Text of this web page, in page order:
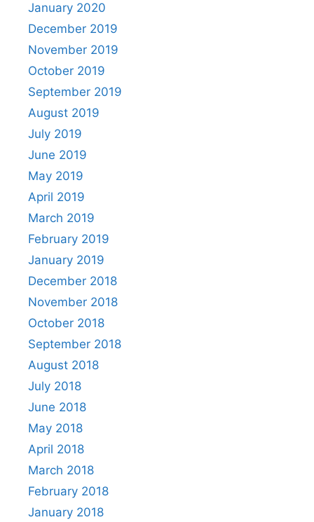
January 2020
December 2019
November 2019
October 2019
September 2019
August 2019
July 2019
June 2019
May 2019
April 2019
March 2019
February 2019
January 2019
December 2018
November 2018
October 2018
September 2018
August 2018
July 2018
June 2018
May 2018
April 2018
March 2018
February 2018
January 2018